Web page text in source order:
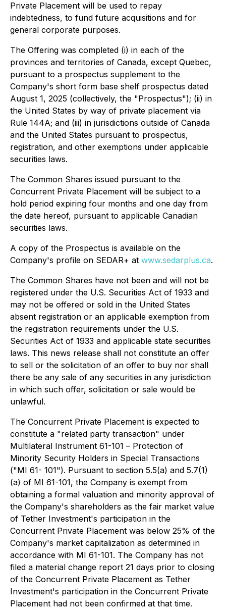
Private Placement will be used to repay
indebtedness, to fund future acquisitions and for
general corporate purposes.
The Offering was completed (i) in each of the
provinces and territories of Canada, except Quebec,
pursuant to a prospectus supplement to the
Company's short form base shelf prospectus dated
August 1, 2025 (collectively, the "Prospectus"); (ii) in
the United States by way of private placement via
Rule 144A; and (iii) in jurisdictions outside of Canada
and the United States pursuant to prospectus,
registration, and other exemptions under applicable
securities laws.
The Common Shares issued pursuant to the
Concurrent Private Placement will be subject to a
hold period expiring four months and one day from
the date hereof, pursuant to applicable Canadian
securities laws.
A copy of the Prospectus is available on the
Company's profile on SEDAR+ at www.sedarplus.ca.
The Common Shares have not been and will not be
registered under the U.S. Securities Act of 1933 and
may not be offered or sold in the United States
absent registration or an applicable exemption from
the registration requirements under the U.S.
Securities Act of 1933 and applicable state securities
laws. This news release shall not constitute an offer
to sell or the solicitation of an offer to buy nor shall
there be any sale of any securities in any jurisdiction
in which such offer, solicitation or sale would be
unlawful.
The Concurrent Private Placement is expected to
constitute a "related party transaction" under
Multilateral Instrument 61-101 – Protection of
Minority Security Holders in Special Transactions
("MI 61- 101"). Pursuant to section 5.5(a) and 5.7(1)
(a) of MI 61-101, the Company is exempt from
obtaining a formal valuation and minority approval of
the Company's shareholders as the fair market value
of Tether Investment's participation in the
Concurrent Private Placement was below 25% of the
Company's market capitalization as determined in
accordance with MI 61-101. The Company has not
filed a material change report 21 days prior to closing
of the Concurrent Private Placement as Tether
Investment's participation in the Concurrent Private
Placement had not been confirmed at that time.